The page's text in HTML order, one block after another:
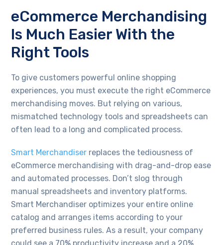
eCommerce Merchandising
Is Much Easier With the
Right Tools
To give customers powerful online shopping
experiences, you must execute the right eCommerce
merchandising moves. But relying on various,
mismatched technology tools and spreadsheets can
often lead to a long and complicated process.
Smart Merchandiser replaces the tediousness of
eCommerce merchandising with drag-and-drop ease
and automated processes. Don’t slog through
manual spreadsheets and inventory platforms.
Smart Merchandiser optimizes your entire online
catalog and arranges items according to your
preferred business rules. As a result, your company